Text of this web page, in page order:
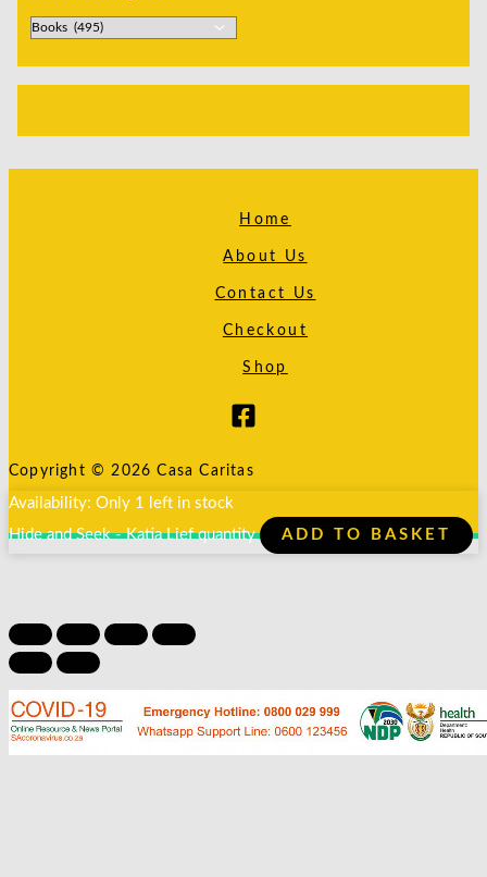
Home
About Us
Contact Us
Checkout
Shop
Copyright © 2026 Casa Caritas
Availability: Only 1 left in stock
Hide and Seek - Katia Lief quantity
ADD TO BASKET